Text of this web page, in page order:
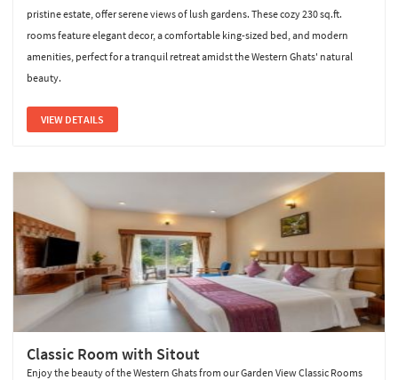
pristine estate, offer serene views of lush gardens. These cozy 230 sq.ft.
rooms feature elegant decor, a comfortable king-sized bed, and modern
amenities, perfect for a tranquil retreat amidst the Western Ghats' natural
beauty.
VIEW DETAILS
Classic Room with Sitout
Enjoy the beauty of the Western Ghats from our Garden View Classic Rooms